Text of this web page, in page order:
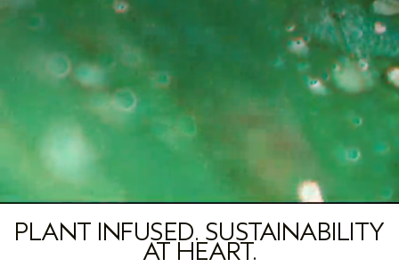
PLANT INFUSED. SUSTAINABILITY
AT HEART.